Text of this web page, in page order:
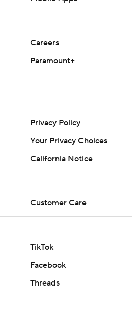
Careers
Paramount+
Privacy Policy
California Notice
Customer Care
TikTok
Facebook
Threads